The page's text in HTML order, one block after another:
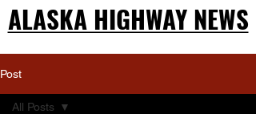
ALASKA HIGHWAY NEWS
ALASKA HIGHWAY NEWS
Post
All Posts